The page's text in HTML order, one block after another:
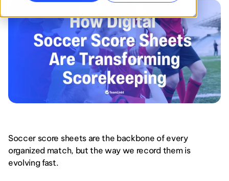
Soccer score sheets are the backbone of every
organized match, but the way we record them is
evolving fast.